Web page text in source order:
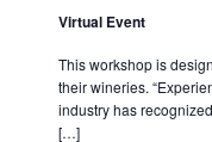
Virtual Event
This workshop is
their wineries.
industry has
[…]